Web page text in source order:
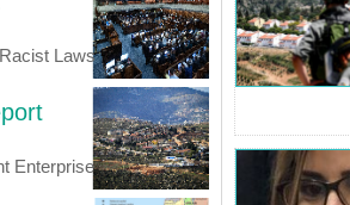
Laws
Enterprise